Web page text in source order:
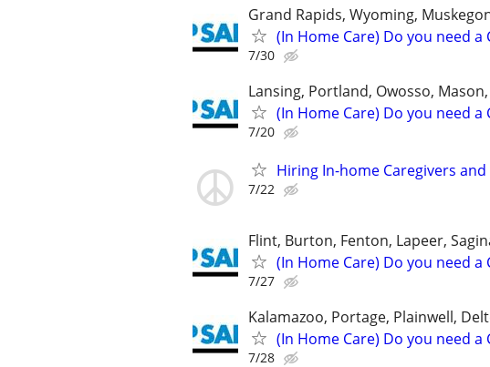
Grand Rapids, Wyoming,
(In Home Care) Do you need a
7/30
Lansing, Portland, Owosso,
(In Home Care) Do you need a
7/20
Hiring In-home Caregivers and
7/22
Flint, Burton, Fenton, Lapeer,
(In Home Care) Do you need a
7/27
Kalamazoo, Portage, Plainwell,
(In Home Care) Do you need a
7/28